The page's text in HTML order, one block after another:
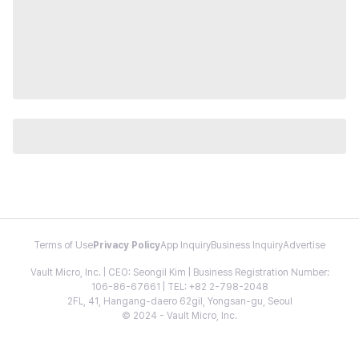
Terms of Use Privacy PolicyApp InquiryBusiness InquiryAdvertise
Vault Micro, Inc. | CEO: Seongil Kim | Business Registration Number:
106-86-67661 | TEL: +82 2-798-2048
2FL, 41, Hangang-daero 62gil, Yongsan-gu, Seoul
© 2024 - Vault Micro, Inc.